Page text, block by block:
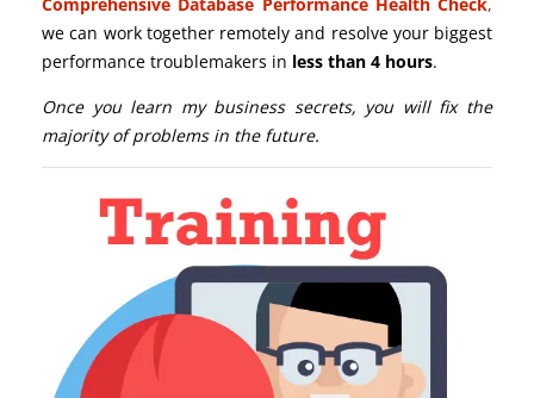
we can work together remotely and resolve your biggest
performance troublemakers in less than 4 hours.
Once you learn my business secrets, you will fix the
majority of problems in the future.